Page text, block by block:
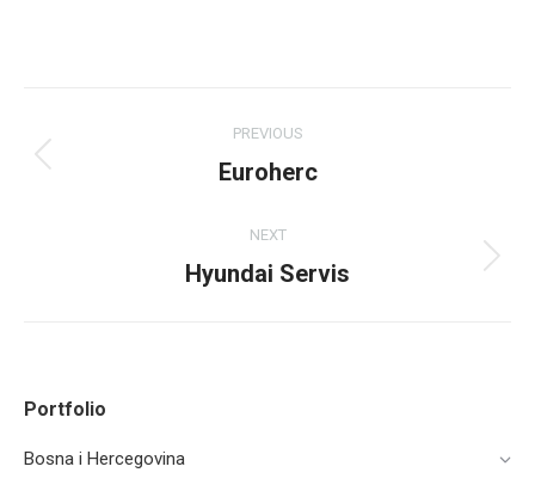
PREVIOUS
Euroherc
NEXT
Hyundai Servis
Portfolio
Bosna i Hercegovina